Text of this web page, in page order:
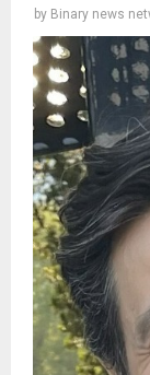
by Binary news